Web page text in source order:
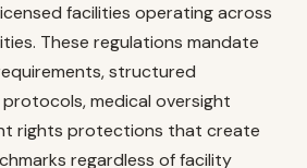
facilities operating across
These regulations mandate
structured
medical oversight
rights protections that create
regardless of facility